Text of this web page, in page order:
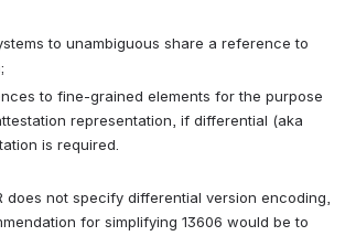
to unambiguous share a reference to
to fine-grained elements for the purpose
representation, if differential (aka
is required.
does not specify differential version encoding,
for simplifying 13606 would be to